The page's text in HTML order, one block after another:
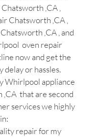
,CA ,
Chatsworth ,CA ,
,CA , and
oven repair
now and get the
delay or hassles.
Whirlpool appliance
,CA that are second
services we highly
repair for my